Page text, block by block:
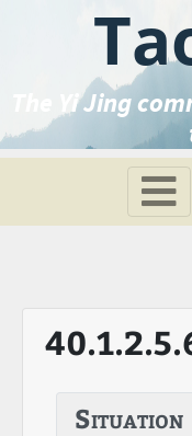
The Yi Jing
Situation